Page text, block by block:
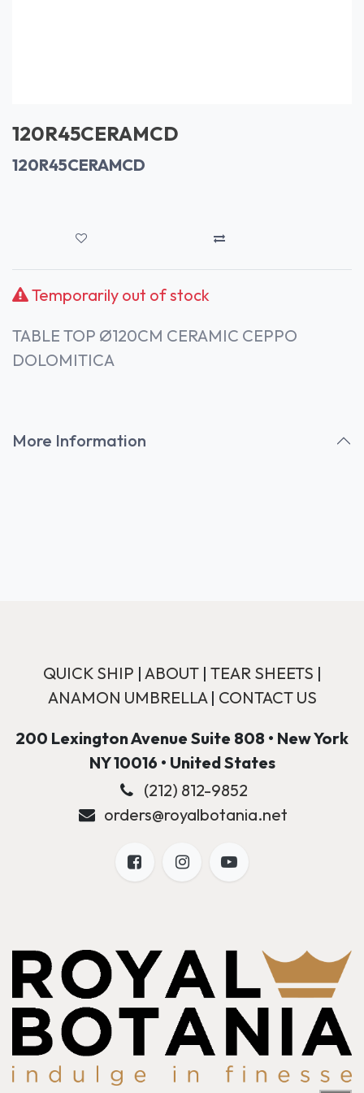
120R45CERAMCD
120R45CERAMCD
Temporarily out of stock
TABLE TOP Ø120CM CERAMIC CEPPO
DOLOMITICA
More Information
QUICK SHIP | ABOUT| TEAR SHEETS |
ANAMON UMBRELLA| CONTACT US
200 Lexington Avenue Suite 808 • New York
NY 10016 • United States
(212) 812-9852
orders@royalbotania.net